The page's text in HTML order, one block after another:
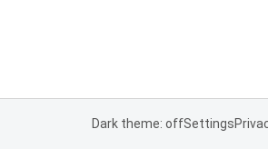
Dark theme: offSettings